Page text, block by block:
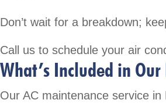
Don’t wait for a breakdown;
Call us to schedule your air
What’s Included in
Our AC maintenance service